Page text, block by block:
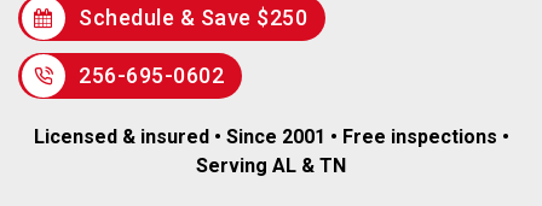
Schedule & Save $250
256-695-0602
Licensed & insured • Since 2001 • Free inspections •
Serving AL & TN